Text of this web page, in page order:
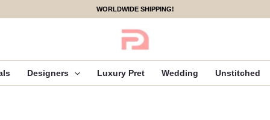
WORLDWIDE SHIPPING!
Designers Luxury Pret Wedding Unstitched
Elara